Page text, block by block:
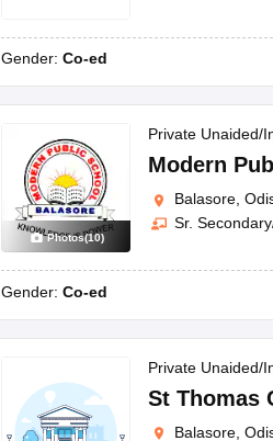
Gender: Co-ed
Photos(10)
Private Unaided/
Modern
Balasore,
Sr.
Gender: Co-ed
Private Unaided/
St Thomas
Balasore,